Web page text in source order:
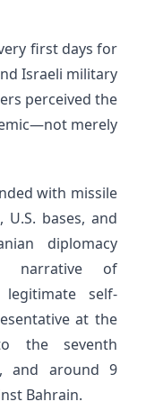
first days for
Israeli military
perceived the
merely
with missile
bases, and
diplomacy
narrative of
legitimate self-
at the
the seventh
and around 9
Bahrain.